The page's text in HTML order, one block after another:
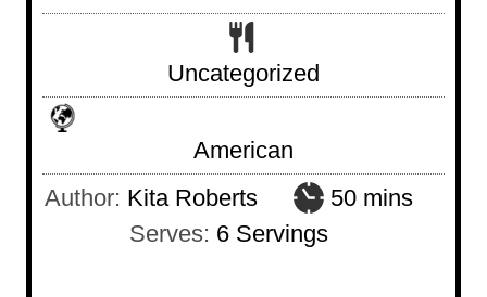
Uncategorized
American
Author: Kita Roberts 50mmins
Serves: 6 Servings